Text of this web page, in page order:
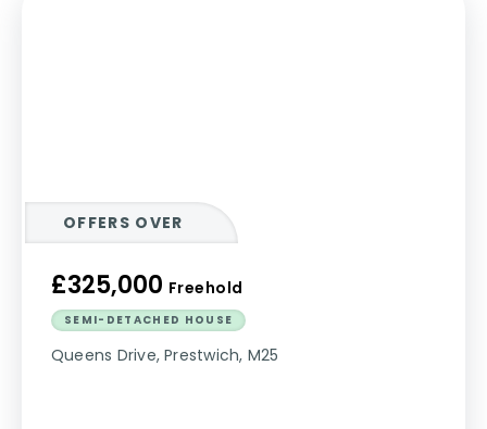
OFFERS OVER
£325,000 Freehold
SEMI-DETACHED HOUSE
Queens Drive, Prestwich, M25